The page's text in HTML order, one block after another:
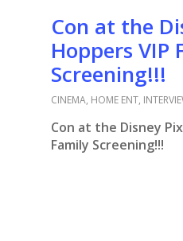
Con at the
Hoppers VIP
Screening!!!
CINEMA, HOME ENT,
Con at the Disney
Family Screening!!!